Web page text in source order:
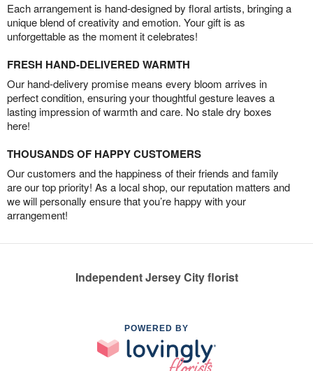
Each arrangement is hand-designed by floral artists, bringing a
unique blend of creativity and emotion. Your gift is as
unforgettable as the moment it celebrates!
FRESH HAND-DELIVERED WARMTH
Our hand-delivery promise means every bloom arrives in
perfect condition, ensuring your thoughtful gesture leaves a
lasting impression of warmth and care. No stale dry boxes
here!
THOUSANDS OF HAPPY CUSTOMERS
Our customers and the happiness of their friends and family
are our top priority! As a local shop, our reputation matters and
we will personally ensure that you’re happy with your
arrangement!
Independent Jersey City florist
POWERED BY